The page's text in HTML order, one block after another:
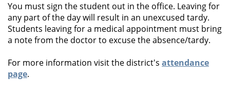
You must sign the student out in the office. Leaving for
any part of the day will result in an unexcused tardy.
Students leaving for a medical appointment must bring
a note from the doctor to excuse the absence/tardy.
For more information visit the district's attendance
page.